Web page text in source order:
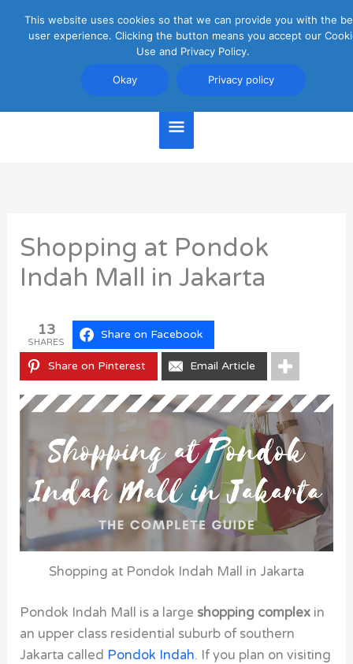
Jakarta Travel Guide
Main
Menu
Shopping at Pondok
Indah Mall in Jakarta
13
SHARES
Share on Facebook
Share on Pinterest Email Article
Shopping at Pondok Indah Mall in Jakarta
Pondok Indah Mall is a large shopping complex in
an upper class residential suburb of southern
Jakarta called Pondok Indah. If you plan on visiting
This website uses cookies so that we can provide you with the
user experience. Clicking the button means you accept our
Use and Privacy Policy.
Okay Privacy policy